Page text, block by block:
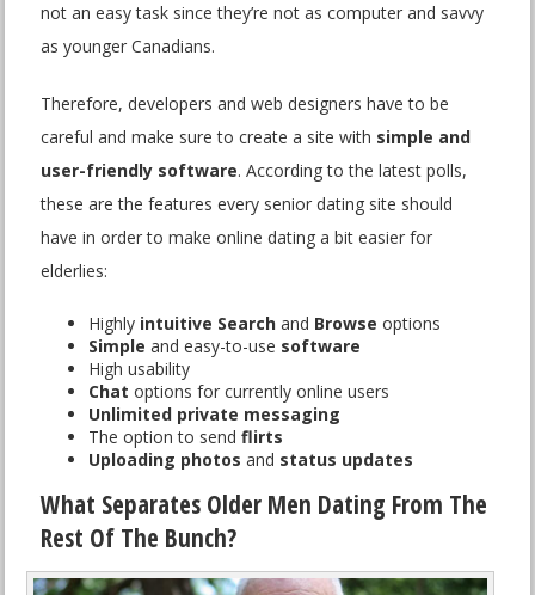
not an easy task since they’re not as computer and savvy
as younger Canadians.
Therefore, developers and web designers have to be
careful and make sure to create a site with simple and
user-friendly software. According to the latest polls,
these are the features every senior dating site should
have in order to make online dating a bit easier for
elderlies:
Highly intuitive Search and Browse options
Simple and easy-to-use software
High usability
Chat options for currently online users
Unlimited private messaging
The option to sendflirts
Uploading photos and status updates
What Separates Older Men Dating From The
Rest Of The Bunch?